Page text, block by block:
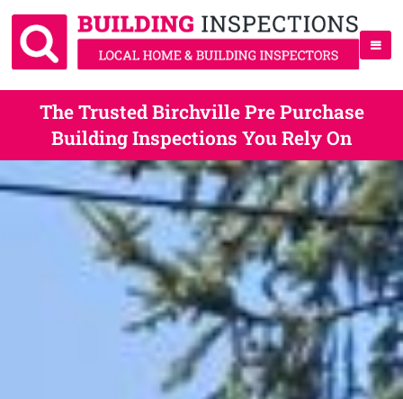
The Trusted Birchville Pre Purchase
Building Inspections You Rely On